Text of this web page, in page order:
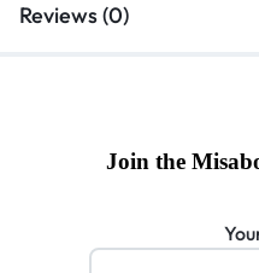
Reviews (0)
Join the